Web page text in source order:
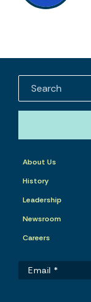
About Us
History
Leadership
Newsroom
Careers